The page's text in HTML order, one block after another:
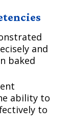
and
baked
ability to
to